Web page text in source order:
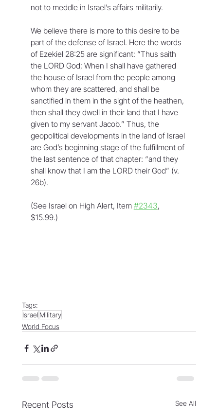
not to meddle in Israel’s affairs militarily.
We believe there is more to this desire to be
part of the defense of Israel. Here the words
of Ezekiel 28:25 are significant: “Thus saith
the LORD God; When I shall have gathered
the house of Israel from the people among
whom they are scattered, and shall be
sanctified in them in the sight of the heathen,
then shall they dwell in their land that I have
given to my servant Jacob.” Thus, the
geopolitical developments in the land of Israel
are God’s beginning stage of the fulfillment of
the last sentence of that chapter: “and they
shall know that I am the LORD their God” (v.
26b).
(See Israel on High Alert, Item #2343,
$15.99.)
Tags:
Israel Military
World Focus
Recent Posts See All